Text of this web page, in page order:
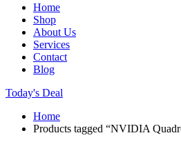
Home
Shop
About Us
Services
Contact
Blog
Today's Deal
Home
Products tagged “NVIDIA